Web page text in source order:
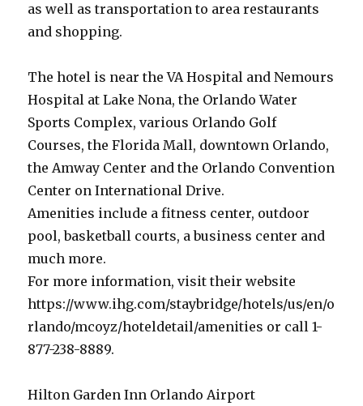
as well as transportation to area restaurants
and shopping.
The hotel is near the VA Hospital and Nemours
Hospital at Lake Nona, the Orlando Water
Sports Complex, various Orlando Golf
Courses, the Florida Mall, downtown Orlando,
the Amway Center and the Orlando Convention
Center on International Drive.
Amenities include a fitness center, outdoor
pool, basketball courts, a business center and
much more.
For more information, visit their website
https://www.ihg.com/staybridge/hotels/us/en/o
rlando/mcoyz/hoteldetail/amenities or call 1-
877-238-8889.
Hilton Garden Inn Orlando Airport